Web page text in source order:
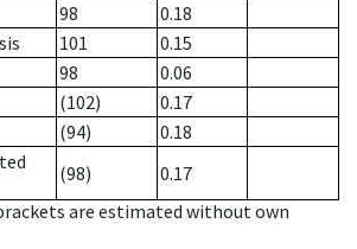
98
0.18
101
0.15
98
0.06
(102)
0.17
(94)
0.18
(98)
0.17
are estimated without own